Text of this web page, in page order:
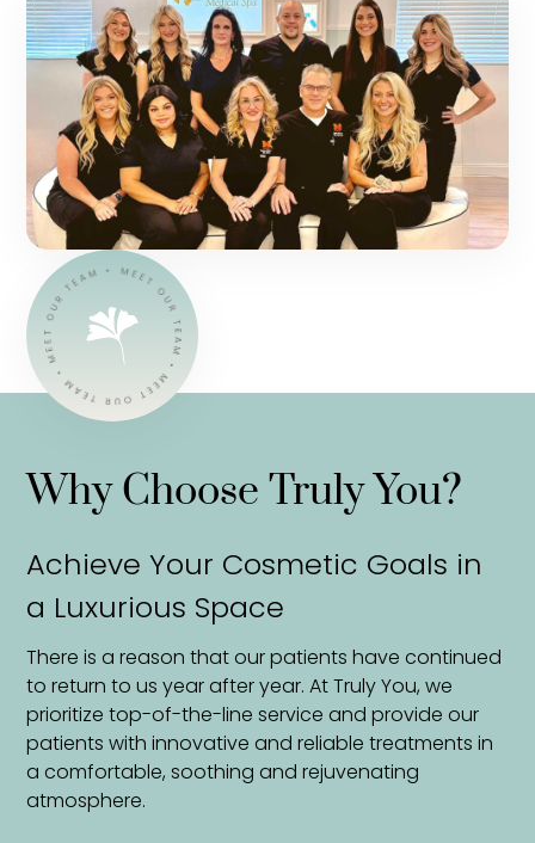
Why Choose Truly You?
Achieve Your Cosmetic Goals in
a Luxurious Space
There is a reason that our patients have continued
to return to us year after year. At Truly You, we
prioritize top-of-the-line service and provide our
patients with innovative and reliable treatments in
a comfortable, soothing and rejuvenating
atmosphere.